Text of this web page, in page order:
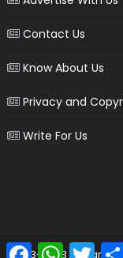
Contact Us
Know About Us
Privacy and
Write For Us
2013-2023 ©
FacebookWhatsApp